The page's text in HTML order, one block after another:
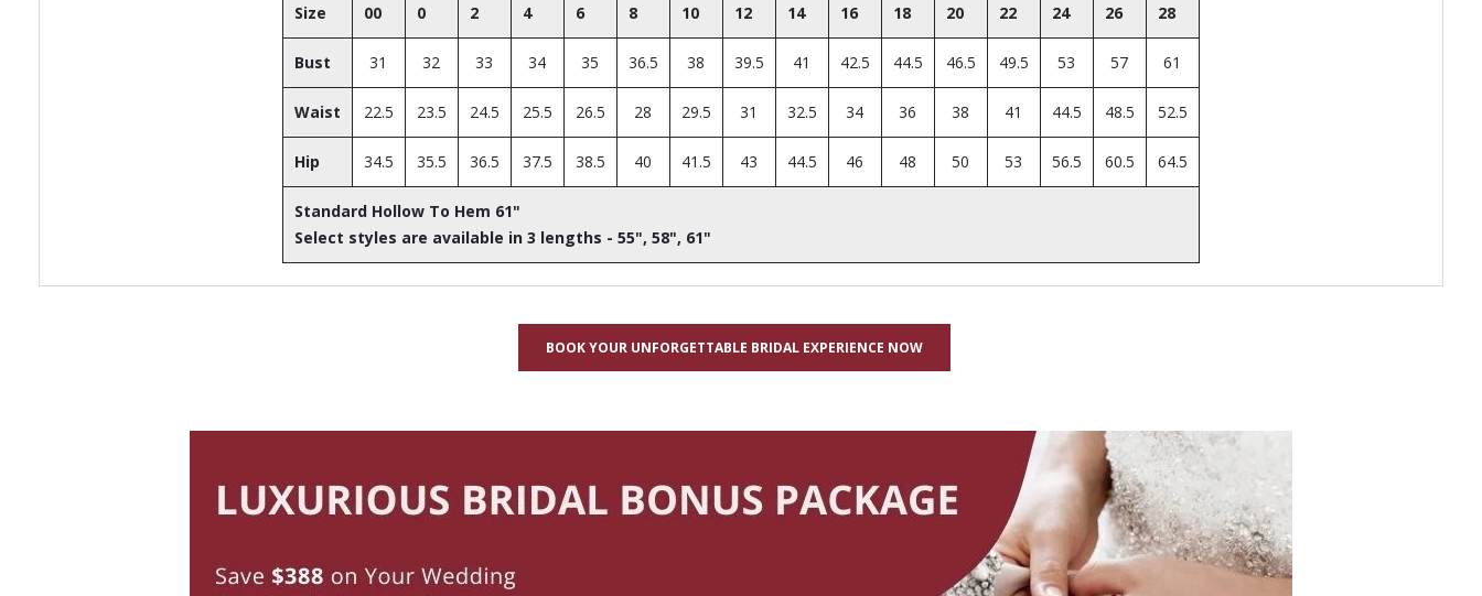
Size 00 0 2 4 6 8 10 12 14 16 18 20 22 24 26 28
Bust 31 32 33 34 35 36.5 38 39.5 41 42.5 44.5 46.5 49.5 53 57 61
Waist 22.5 23.5 24.5 25.5 26.5 28 29.5 31 32.5 34 36 38 41 44.5 48.5 52.5
Hip 34.5 35.5 36.5 37.5 38.5 40 41.5 43 44.5 46 48 50 53 56.5 60.5 64.5
Standard Hollow To Hem 61"
Select styles are available in 3 lengths - 55", 58", 61"
BOOK YOUR UNFORGETTABLE BRIDAL EXPERIENCE NOW